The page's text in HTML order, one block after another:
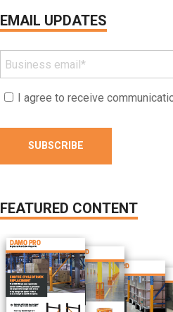
EMAIL UPDATES
I agree to receive
FEATURED CONTENT